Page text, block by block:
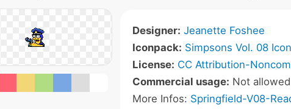
Designer: Jeanette Foshee
Iconpack: Simpsons Vol. 08
License: CC Attribution-
Commercial usage: Not allowed
More Infos: Springfield-V08-